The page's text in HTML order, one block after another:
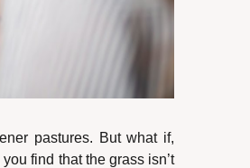
pastures. But what if,
find that the grass isn’t